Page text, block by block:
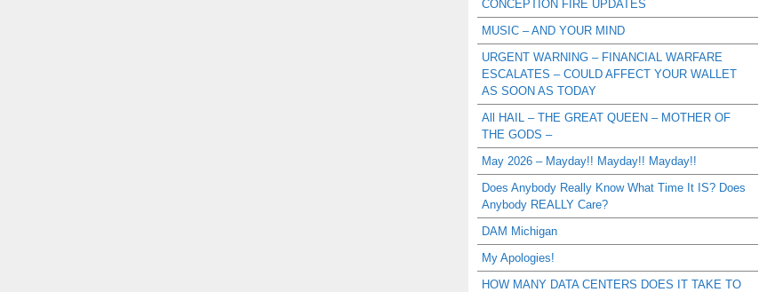
CONCEPTION FIRE UPDATES
MUSIC – AND YOUR MIND
URGENT WARNING – FINANCIAL WARFARE
ESCALATES – COULD AFFECT YOUR WALLET
AS SOON AS TODAY
All HAIL – THE GREAT QUEEN – MOTHER OF
THE GODS –
May 2026 – Mayday!! Mayday!! Mayday!!
Does Anybody Really Know What Time It IS? Does
Anybody REALLY Care?
DAM Michigan
My Apologies!
HOW MANY DATA CENTERS DOES IT TAKE TO